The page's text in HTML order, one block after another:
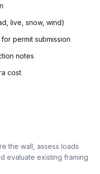
live, snow, wind)
permit submission
notes
cost
the wall, assess loads
evaluate existing framing